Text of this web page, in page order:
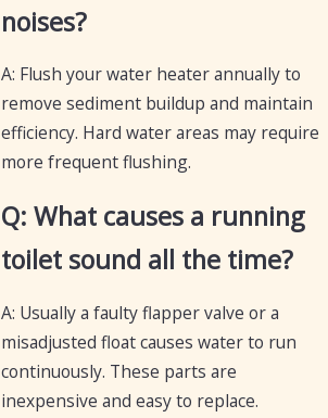
noises?
A: Flush your water heater annually to
remove sediment buildup and maintain
efficiency. Hard water areas may require
more frequent flushing.
Q: What causes a running
toilet sound all the time?
A: Usually a faulty flapper valve or a
misadjusted float causes water to run
continuously. These parts are
inexpensive and easy to replace.